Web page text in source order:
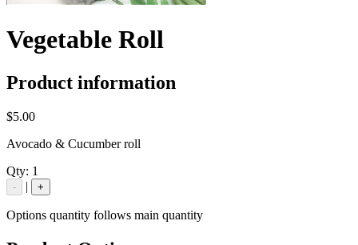
Vegetable Roll
Product information
$5.00
Avocado & Cucumber roll
Qty: 1
- | +
Options quantity follows main quantity